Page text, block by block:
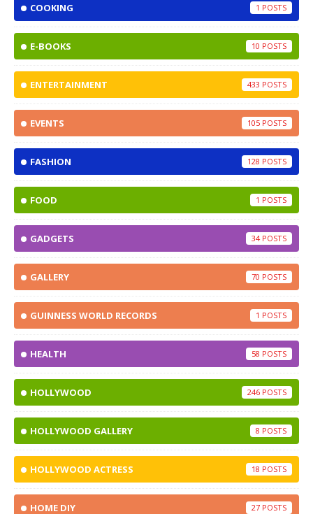
COOKING 1
E-BOOKS 10
ENTERTAINMENT 433
EVENTS 105
FASHION 128
FOOD 1
GADGETS 34
GALLERY 70
GUINNESS WORLD RECORDS 1
HEALTH 58
HOLLYWOOD 246
HOLLYWOOD GALLERY 8
HOLLYWOOD ACTRESS 18
HOME DIY 27